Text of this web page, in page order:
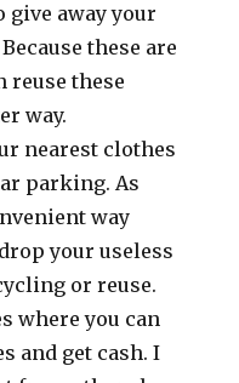
give away your
these are
reuse these
way.
nearest clothes
parking. As
way
your useless
or reuse.
where you can
and get cash. I